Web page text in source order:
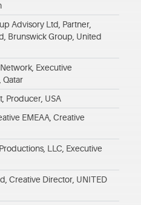
Advisory Ltd, Partner,
Brunswick Group, United
Executive
Qatar
Producer, USA
EMEAA, Creative
LLC, Executive
Creative Director, UNITED